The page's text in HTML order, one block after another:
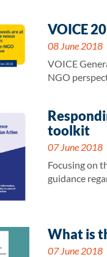
VOICE
08 June 2018
VOICE
NGO
toolkit
07 June 2018
Focusing on
guidance
What is
07 June 2018